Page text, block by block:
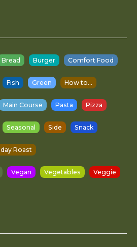
Bread Burger Comfort Food
Fish Green How to...
Main Course Pasta Pizza
Seasonal Side Snack
Roast
Vegan Vegetables Veggie